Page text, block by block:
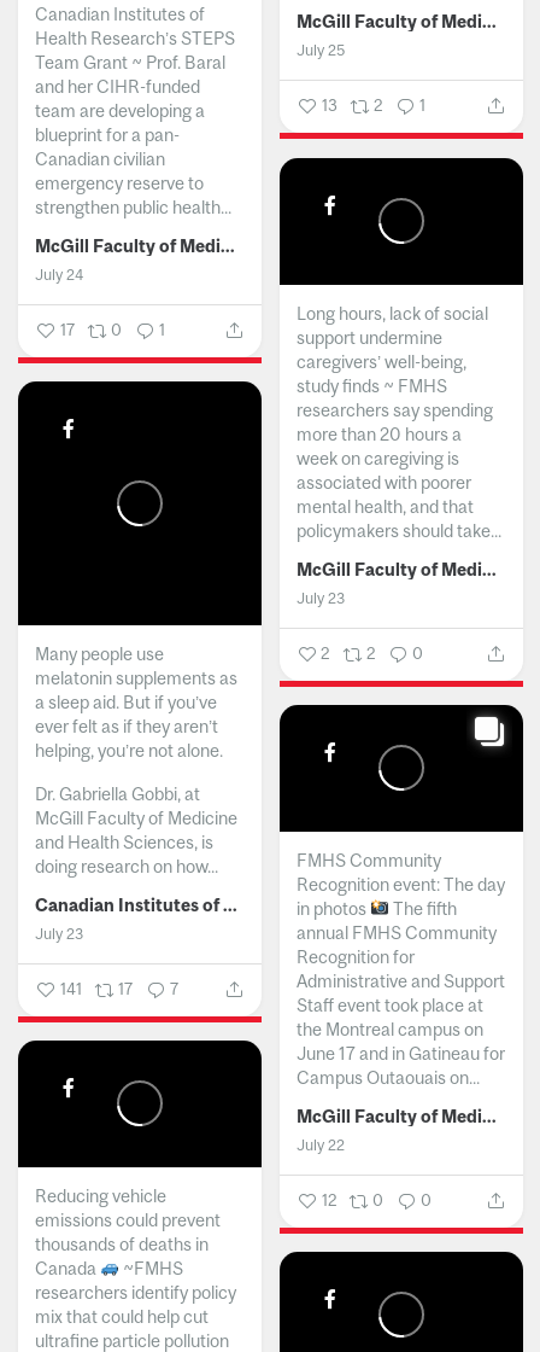
McGill Faculty of Medicine and Health Sciences
July 25
13 2 1
Canadian Institutes of
Health Research’s STEPS
Team Grant ~ Prof. Baral
and her CIHR-funded
team are developing a
blueprint for a pan-
Canadian civilian
emergency reserve to
strengthen public health...
McGill Faculty of Medicine and Health Sciences
July 24
17 0 1
Long hours, lack of social
support undermine
caregivers’ well-being,
study finds ~ FMHS
researchers say spending
more than 20 hours a
week on caregiving is
associated with poorer
mental health, and that
policymakers should take...
McGill Faculty of Medicine and Health Sciences
July 23
2 2 0
Many people use
melatonin supplements as
a sleep aid. But if you’ve
ever felt as if they aren’t
helping, you’re not alone.
Dr. Gabriella Gobbi, at
McGill Faculty of Medicine
and Health Sciences, is
doing research on how...
Canadian Institutes of Health Research
July 23
141 17 7
FMHS Community
Recognition event: The day
in photos
The fifth
annual FMHS Community
Recognition for
Administrative and Support
Staff event took place at
the Montreal campus on
June 17 and in Gatineau for
Campus Outaouais on...
McGill Faculty of Medicine and Health Sciences
July 22
12 0 0
Reducing vehicle
emissions could prevent
thousands of deaths in
Canada
~FMHS
researchers identify policy
mix that could help cut
ultrafine particle pollution